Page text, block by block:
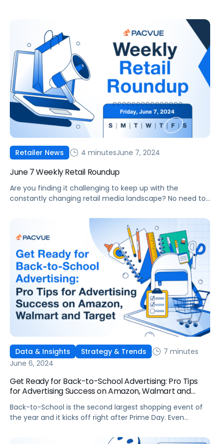
Retailer News 4 minutesJune 7, 2024
June 7 Weekly Retail Roundup
Are you finding it challenging to keep up with the
constantly changing retail media landscape? No need to
Roundup, keeping you informed about the latest trends
and developments. In this week’s edition of our Weekly
Retail Round-Up, we detail Tesco’s launch of a new
marketplace with […]
Data & Insights Strategy & Trends
7 minutes
June 6, 2024
Get Ready for Back-to-School Advertising: Pro Tips
for Advertising Success on Amazon, Walmart and
Back-to-School is the second largest shopping event of
the year and it kicks off right after Prime Day. Even
overall, online sales are still growing. Market research